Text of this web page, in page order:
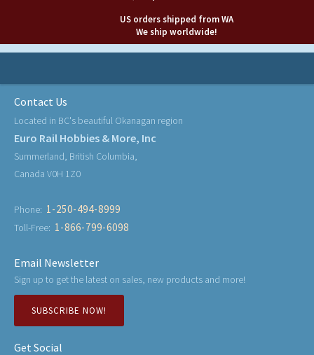
US orders shipped from WA
We ship worldwide!
Contact Us
Located in BC's beautiful Okanagan region
Euro Rail Hobbies & More, Inc
Summerland, British Columbia,
Canada V0H 1Z0
Phone: 1-250-494-8999
Toll-Free: 1-866-799-6098
Email Newsletter
Sign up to get the latest on sales, new products and more!
SUBSCRIBE NOW!
Get Social